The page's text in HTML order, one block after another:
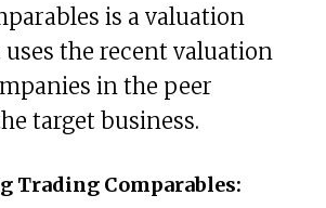
is a valuation
the recent valuation
in the peer
target business.
Trading Comparables: